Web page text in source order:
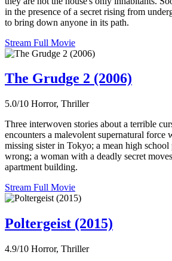
in the presence of a secret rising from
to bring down anyone in its path.
Stream Full Movie
The Grudge 2 (2006)
5.0/10 Horror, Thriller
Three interwoven stories about a terrible
encounters a malevolent supernatural force
missing sister in Tokyo; a mean high
wrong; a woman with a deadly secret
apartment building.
Stream Full Movie
Poltergeist (2015)
4.9/10 Horror, Thriller